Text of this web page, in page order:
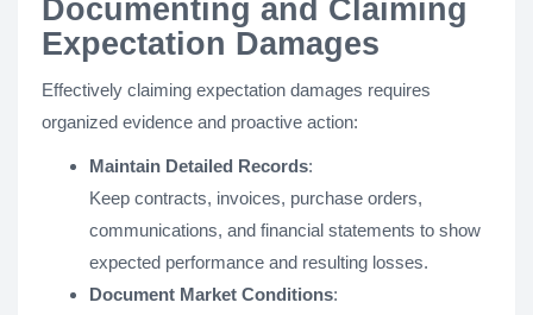
Documenting and Claiming
Expectation Damages
Effectively claiming expectation damages requires
organized evidence and proactive action:
Maintain Detailed Records:
Keep contracts, invoices, purchase orders,
communications, and financial statements to show
expected performance and resulting losses.
Document Market Conditions: